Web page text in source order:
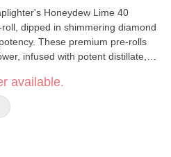
Honeydew Lime 40
dipped in shimmering diamond
These premium pre-rolls
infused with potent distillate,
delivers a powerful, long-lasting
The honeydew lime flavor
experience, combining the sweet
available.